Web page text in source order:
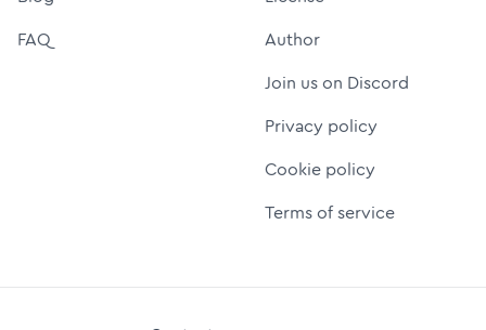
FAQ
Author
Join us on Discord
Privacy policy
Cookie policy
Terms of service